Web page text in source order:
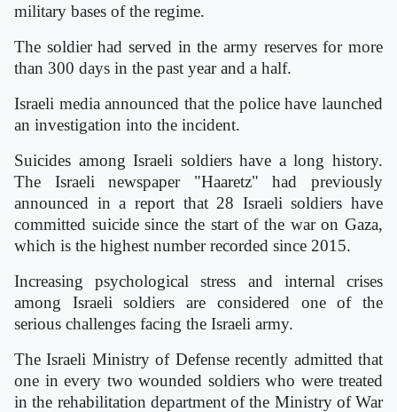
military bases of the regime.
The soldier had served in the army reserves for more
than 300 days in the past year and a half.
Israeli media announced that the police have launched
an investigation into the incident.
Suicides among Israeli soldiers have a long history.
The Israeli newspaper "Haaretz" had previously
announced in a report that 28 Israeli soldiers have
committed suicide since the start of the war on Gaza,
which is the highest number recorded since 2015.
Increasing psychological stress and internal crises
among Israeli soldiers are considered one of the
serious challenges facing the Israeli army.
The Israeli Ministry of Defense recently admitted that
one in every two wounded soldiers who were treated
in the rehabilitation department of the Ministry of War